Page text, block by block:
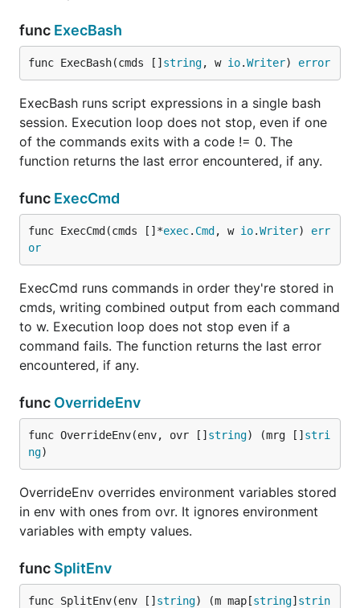
func ExecBash
func ExecBash(cmds [] string, w io.Writer) error
ExecBash runs script expressions in a single bash
session. Execution loop does not stop, even if one
of the commands exits with a code != 0. The
function returns the last error encountered, if any.
func ExecCmd
func ExecCmd(cmds []*exec. Cmd , w io.Writer) err
or
ExecCmd runs commands in order they're stored in
cmds, writing combined output from each command
to w. Execution loop does not stop even if a
command fails. The function returns the last error
encountered, if any.
func OverrideEnv
func OverrideEnv(env, ovr [] string) (mrg [] stri
ng)
OverrideEnv overrides environment variables stored
in env with ones from ovr. It ignores environment
variables with empty values.
func SplitEnv
func SplitEnv(env [] string) (m map[string] strin